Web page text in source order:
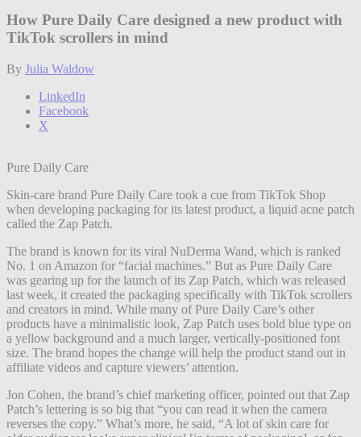
How Pure Daily Care designed a new product with
TikTok scrollers in mind
By Julia Waldow
LinkedIn
Facebook
X
Pure Daily Care
Skin-care brand Pure Daily Care took a cue from TikTok Shop
when developing packaging for its latest product, a liquid acne patch
called the Zap Patch.
The brand is known for its viral NuDerma Wand, which is ranked
No. 1 on Amazon for “facial machines.” But as Pure Daily Care
was gearing up for the launch of its Zap Patch, which was released
last week, it created the packaging specifically with TikTok scrollers
and creators in mind. While many of Pure Daily Care’s other
products have a minimalistic look, Zap Patch uses bold blue type on
a yellow background and a much larger, vertically-positioned font
size. The brand hopes the change will help the product stand out in
affiliate videos and capture viewers’ attention.
Jon Cohen, the brand’s chief marketing officer, pointed out that Zap
Patch’s lettering is so big that “you can read it when the camera
reverses the copy.” What’s more, he said, “A lot of skin care for